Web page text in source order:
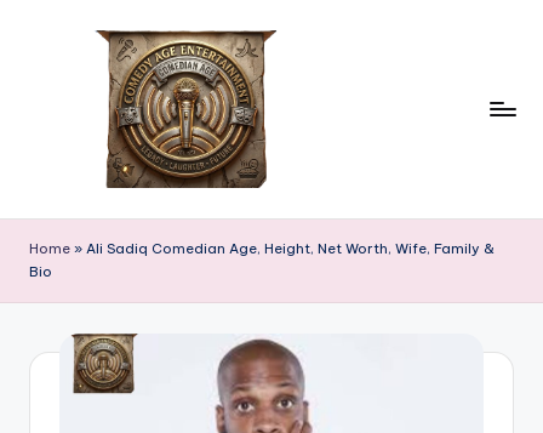
o
m
Home » Ali Sadiq Comedian Age, Height, Net Worth, Wife, Family &
Bio